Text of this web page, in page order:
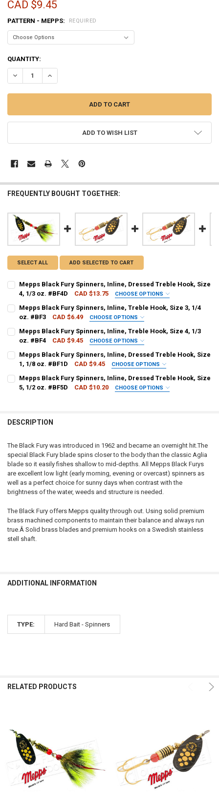
CAD $9.45
PATTERN - MEPPS: REQUIRED
CURRENT
STOCK:
QUANTITY:
DECREASE QUANTITY OF MEPPS BLACK FURY SPINNERS, INLINE,
INCREASE QUANTITY OF MEPPS BLACK FURY
ADD TO WISH LIST
FREQUENTLY BOUGHT TOGETHER:
SELECT ALL ADD SELECTED TO CART
Mepps Black Fury Spinners, Inline, Dressed Treble Hook, Size
4, 1/3 oz. #BF4D
CAD $13.75 CHOOSE OPTIONS
CURRENT
STOCK:
QUANTITY:
Mepps Black Fury Spinners, Inline, Treble Hook, Size 3, 1/4
oz. #BF3
CAD $6.49 CHOOSE OPTIONS
CURRENT
STOCK:
QUANTITY:
Mepps Black Fury Spinners, Inline, Treble Hook, Size 4, 1/3
oz. #BF4
CAD $9.45 CHOOSE OPTIONS
CURRENT
STOCK:
QUANTITY:
Mepps Black Fury Spinners, Inline, Dressed Treble Hook, Size
1, 1/8 oz. #BF1D
CAD $9.45 CHOOSE OPTIONS
DECREASE QUANTITY OF MEPPS BLACK FURY SPINNERS, INLINE,
INCREASE QUANTITY OF MEPPS BLACK FURY
Mepps Black Fury Spinners, Inline, Dressed Treble Hook, Size
5, 1/2 oz. #BF5D
CAD $10.20 CHOOSE OPTIONS
DECREASE QUANTITY OF MEPPS BLACK FURY SPINNERS, INLINE,
INCREASE QUANTITY OF MEPPS BLACK FURY
DESCRIPTION
The Black Fury was introduced in 1962 and became an overnight hit.The
special Black Fury blade spins closer to the body than the classic Aglia
blade so it easily fishes shallow to mid-depths. All Mepps Black Furys
are excellent low light (early morning, evening or overcast) spinners as
well as a perfect choice for sunny days when contrast with the
brightness of the water, weeds and structure is needed.
The Black Fury offers Mepps quality through out. Using solid premium
brass machined components to maintain their balance and always run
true.Â Solid brass blades and premium hooks on a Swedish stainless
stell shaft.
ADDITIONAL INFORMATION
TYPE: Hard Bait - Spinners
RELATED PRODUCTS